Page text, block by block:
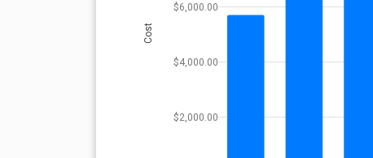
$2,000.00
$4,000.00
$6,000.00
Cost